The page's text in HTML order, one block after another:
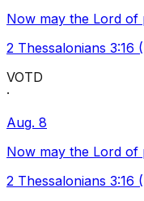
Now may the Lord of
2 Thessalonians 3:16
VOTD
·
Aug. 8
Now may the Lord of
2 Thessalonians 3:16